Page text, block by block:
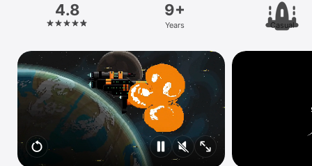
Platform
iPhone
iPad
Mac
Vision
TV
4.8 9+
Years Casual